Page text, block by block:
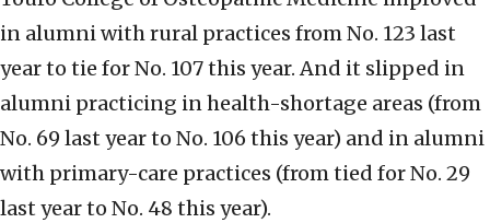
in alumni with rural practices from No. 123 last
year to tie for No. 107 this year. And it slipped in
alumni practicing in health-shortage areas (from
No. 69 last year to No. 106 this year) and in alumni
with primary-care practices (from tied for No. 29
last year to No. 48 this year).